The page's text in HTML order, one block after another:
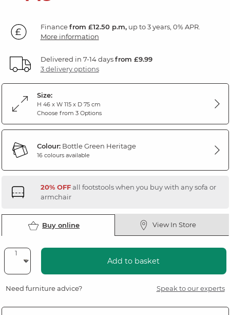
Financefrom £12.50 p.m,up to 3 years, 0% APR.
More information
Delivered in 7-14 daysfrom £9.99
3 delivery options
Size:
H 46 x W 115 x D 75 cm
Choose from 3 Options
Colour:Bottle Green Heritage
16 colours available
20% OFFall footstools when you buy with any sofa or
armchair
Buy online View In Store
Add to basket
Need furniture advice? Speak to our experts